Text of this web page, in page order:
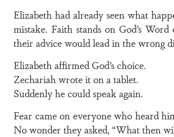
Elizabeth had already seen what
mistake. Faith stands on God’s
their advice would lead in the wrong
Elizabeth affirmed God’s choice.
Zechariah wrote it on a tablet.
Suddenly he could speak again.
Fear came on everyone who heard
No wonder they asked, “What then